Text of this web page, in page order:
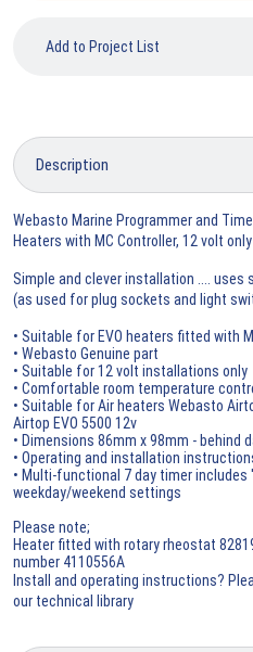
Add to Project List
Webasto Marine Programmer and
Heaters with MC Controller, 12 volt only
Simple and clever installation ....
(as used for plug sockets and light
• Suitable for EVO heaters fitted with
• Webasto Genuine part
• Suitable for 12 volt installations only
• Comfortable room temperature
• Suitable for Air heaters Webasto
Airtop EVO 5500 12v
• Dimensions 86mm x 98mm - behind
• Operating and installation
• Multi-functional 7 day timer includes
weekday/weekend settings
Please note;
Heater fitted with rotary rheostat
number 4110556A
Install and operating instructions?
our technical library